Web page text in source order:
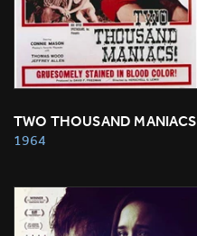
TWO THOUSAND MANIACS
1964